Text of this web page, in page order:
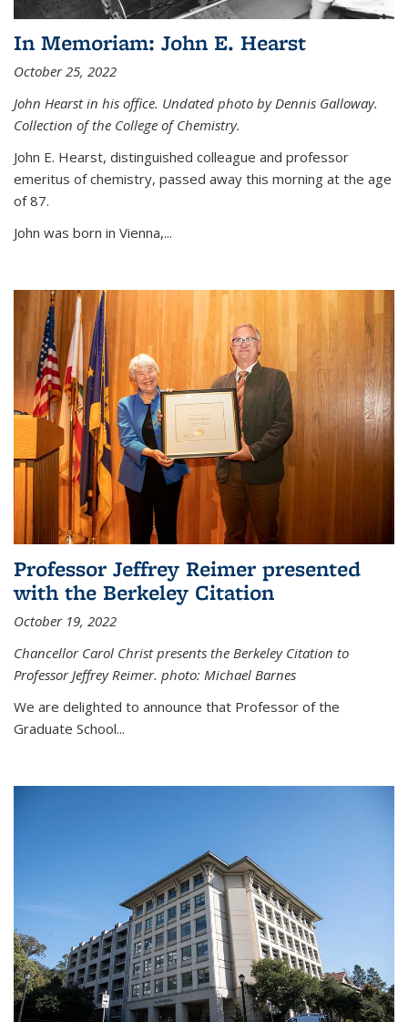
In Memoriam: John E. Hearst
October 25, 2022
John Hearst in his office. Undated photo by Dennis Galloway.
Collection of the College of Chemistry.
John E. Hearst, distinguished colleague and professor
emeritus of chemistry, passed away this morning at the age
of 87.
John was born in Vienna,...
Professor Jeffrey Reimer presented
with the Berkeley Citation
October 19, 2022
Chancellor Carol Christ presents the Berkeley Citation to
Professor Jeffrey Reimer. photo: Michael Barnes
We are delighted to announce that Professor of the
Graduate School...